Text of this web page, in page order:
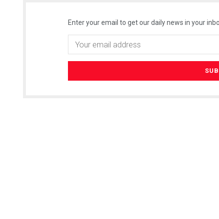
Enter your email to get our daily news in your